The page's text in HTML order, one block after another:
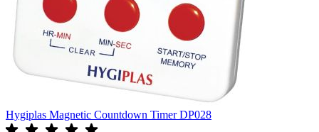
Hygiplas Magnetic Countdown Timer DP028